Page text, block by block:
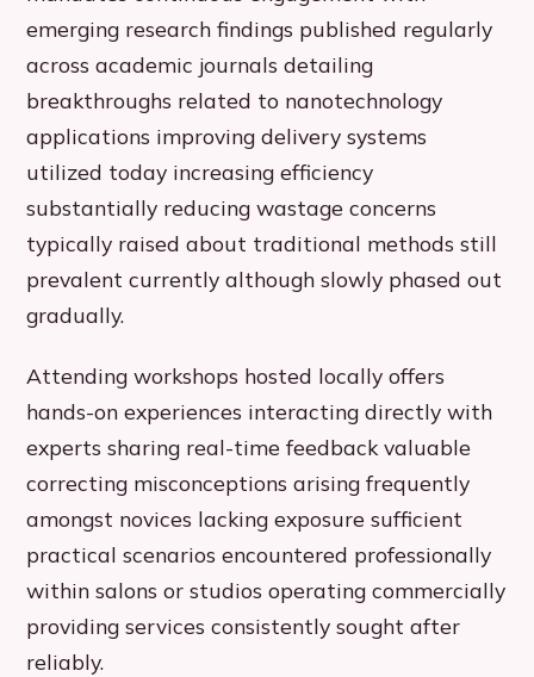
emerging research findings published regularly
across academic journals detailing
breakthroughs related to nanotechnology
applications improving delivery systems
utilized today increasing efficiency
substantially reducing wastage concerns
typically raised about traditional methods still
prevalent currently although slowly phased out
gradually.
Attending workshops hosted locally offers
hands-on experiences interacting directly with
experts sharing real-time feedback valuable
correcting misconceptions arising frequently
amongst novices lacking exposure sufficient
practical scenarios encountered professionally
within salons or studios operating commercially
providing services consistently sought after
reliably.